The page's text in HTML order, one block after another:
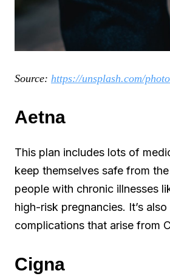
Source: https://unsplash.com/
Aetna
This plan includes lots of
keep themselves safe from
people with chronic illnesses
high-risk pregnancies. It’s
complications that arise from
Cigna